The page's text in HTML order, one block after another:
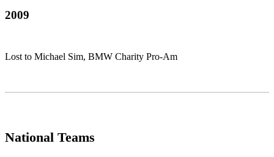
2009
Lost to Michael Sim, BMW Charity Pro-Am
National Teams